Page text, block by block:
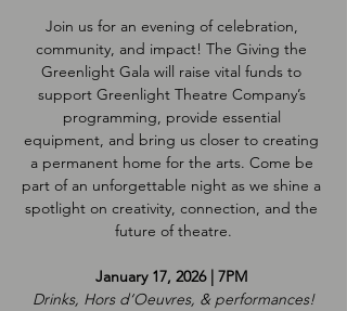
Join us for an evening of celebration,
community, and impact! The Giving the
Greenlight Gala will raise vital funds to
support Greenlight Theatre Company’s
programming, provide essential
equipment, and bring us closer to creating
a permanent home for the arts. Come be
part of an unforgettable night as we shine a
spotlight on creativity, connection, and the
future of theatre.
January 17, 2026 | 7PM
Drinks, Hors d‘Oeuvres, & performances!